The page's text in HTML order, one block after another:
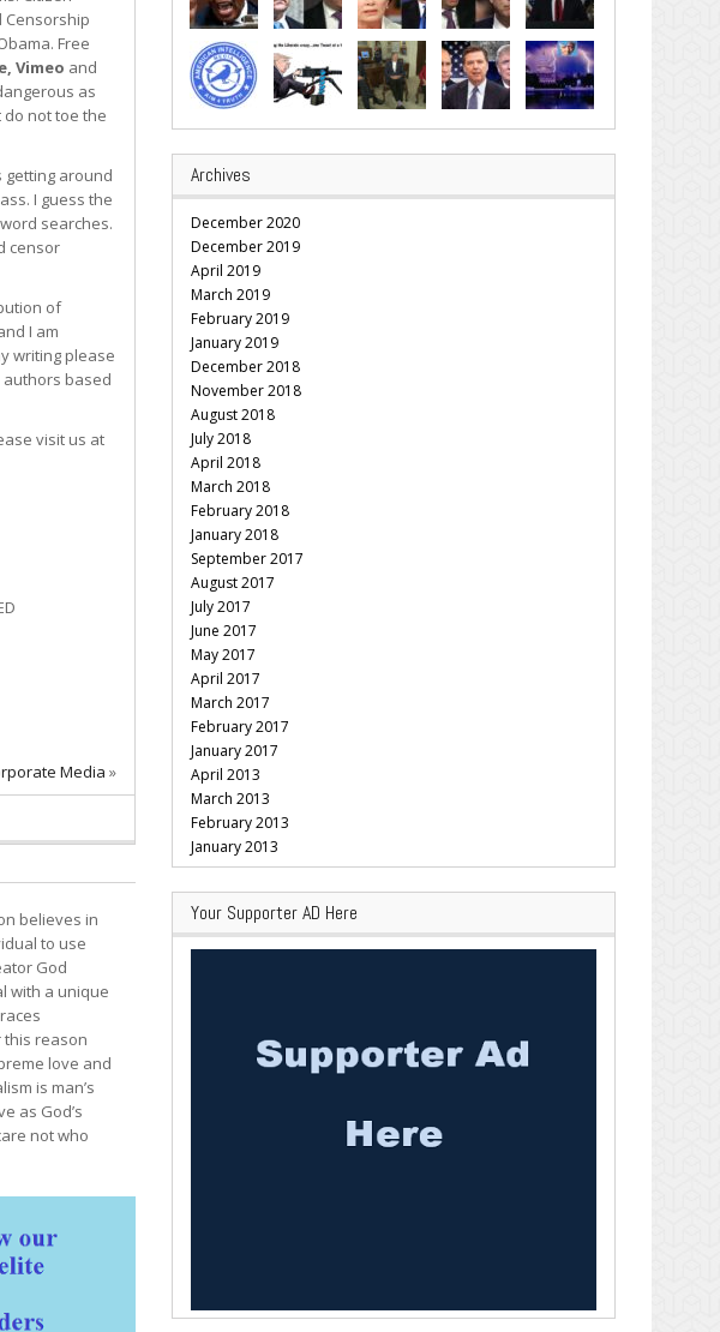
Free
Vimeo and
as
not toe the
getting around
I guess the
searches.
censor
of
I am
writing please
authors based
visit us at
Media »
believes in
to use
God
with a unique
this reason
love and
is man’s
as God’s
not who
Archives
December 2020
December 2019
April 2019
March 2019
February 2019
January 2019
December 2018
November 2018
August 2018
July 2018
April 2018
March 2018
February 2018
January 2018
September 2017
August 2017
July 2017
June 2017
May 2017
April 2017
March 2017
February 2017
January 2017
April 2013
March 2013
February 2013
January 2013
Your Supporter AD Here